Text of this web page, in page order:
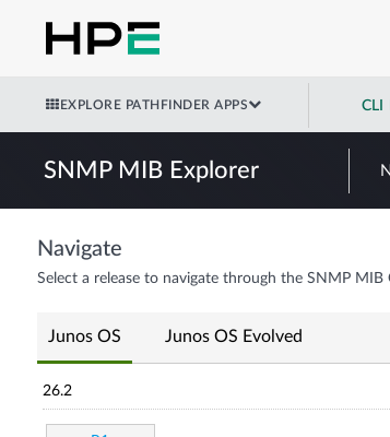
EXPLORE PATHFINDER APPS CLI
SNMP MIB Explorer
Navigate
Select a release to navigate through the SNMP MIB
Junos OS Junos OS Evolved
26.2